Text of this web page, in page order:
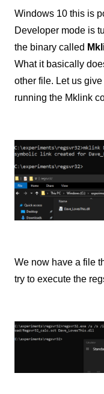
Windows 10 this is
Developer mode is
the binary called
What it basically
other file. Let us
running the Mklink
We now have a file
try to execute the